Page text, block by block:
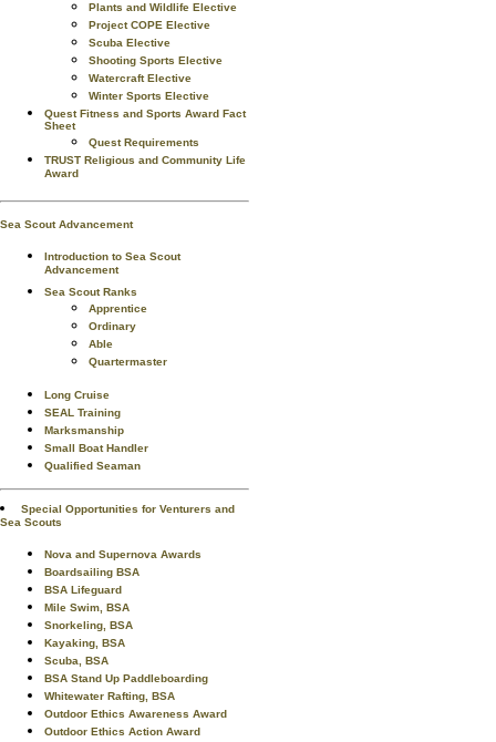
Plants and Wildlife Elective
Project COPE Elective
Scuba Elective
Shooting Sports Elective
Watercraft Elective
Winter Sports Elective
Quest Fitness and Sports Award Fact
Sheet
Quest Requirements
TRUST Religious and Community Life
Award
Sea Scout Advancement
Introduction to Sea Scout
Advancement
Sea Scout Ranks
Apprentice
Ordinary
Able
Quartermaster
Long Cruise
SEAL Training
Marksmanship
Small Boat Handler
Qualified Seaman
Special Opportunities for Venturers and
Sea Scouts
Nova and Supernova Awards
Boardsailing BSA
BSA Lifeguard
Mile Swim, BSA
Snorkeling, BSA
Kayaking, BSA
Scuba, BSA
BSA Stand Up Paddleboarding
Whitewater Rafting, BSA
Outdoor Ethics Awareness Award
Outdoor Ethics Action Award